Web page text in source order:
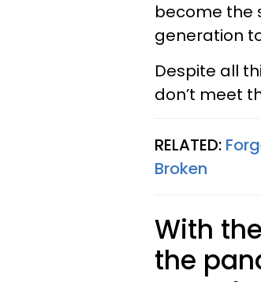
become the
generation
Despite all
don’t meet
RELATED:
Broken
With
the